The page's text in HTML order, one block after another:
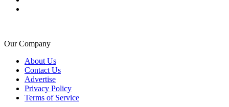
Our Company
About Us
Contact Us
Advertise
Privacy Policy
Terms of Service